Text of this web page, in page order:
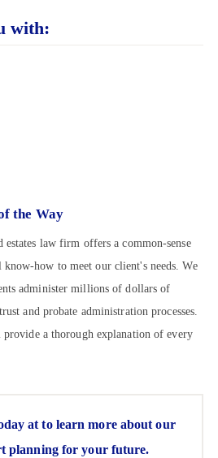
with:
the Way
estates law firm offers a common-sense
how to meet our client's needs. We
administer millions of dollars of
and probate administration processes.
a thorough explanation of every
atto learn more about our
planning for your future.